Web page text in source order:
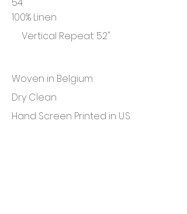
100% Linen
Vertical Repeat: 52"
Woven in Belgium
Dry Clean
Hand Screen Printed in U.S.